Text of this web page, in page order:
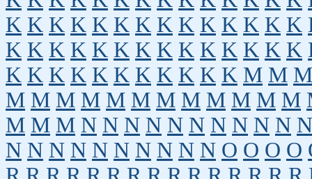
K K K K K K K K K K K K K K
K K K K K K K K K K K K K K
K K K K K K K K K K K M M M
M M M M M M M M M M M M
M M M N N N N N N N N N N N
N N N N N N N N N N O O O O